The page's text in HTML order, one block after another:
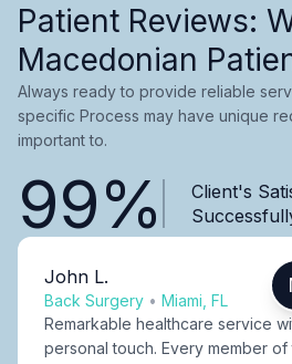
Patient Reviews:
Macedonian
Always ready to provide reliable
specific Process may have unique
important to.
99%
Client's
John L.
Back Surgery • Miami, FL
Remarkable healthcare service
personal touch. Every member of